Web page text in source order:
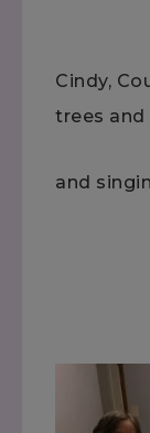
Cindy,
trees
and